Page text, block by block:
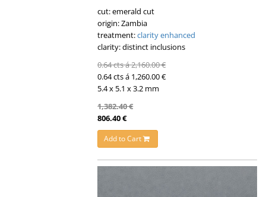
cut: emerald cut
origin: Zambia
treatment:clarity enhanced
clarity: distinct inclusions
0.64 cts á 2,160.00 €
0.64 cts á 1,260.00 €
5.4 x 5.1 x 3.2 mm
1,382.40 €
806.40 €
Add to Cart